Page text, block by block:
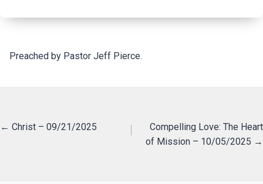
Preached by Pastor Jeff Pierce.
Posts
← Christ – 09/21/2025
Compelling Love: The Heart
of Mission – 10/05/2025 →